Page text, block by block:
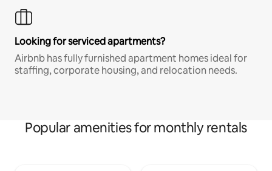
Looking for serviced apartments?
Airbnb has fully furnished apartment homes ideal for
staffing, corporate housing, and relocation needs.
Popular amenities for monthly rentals